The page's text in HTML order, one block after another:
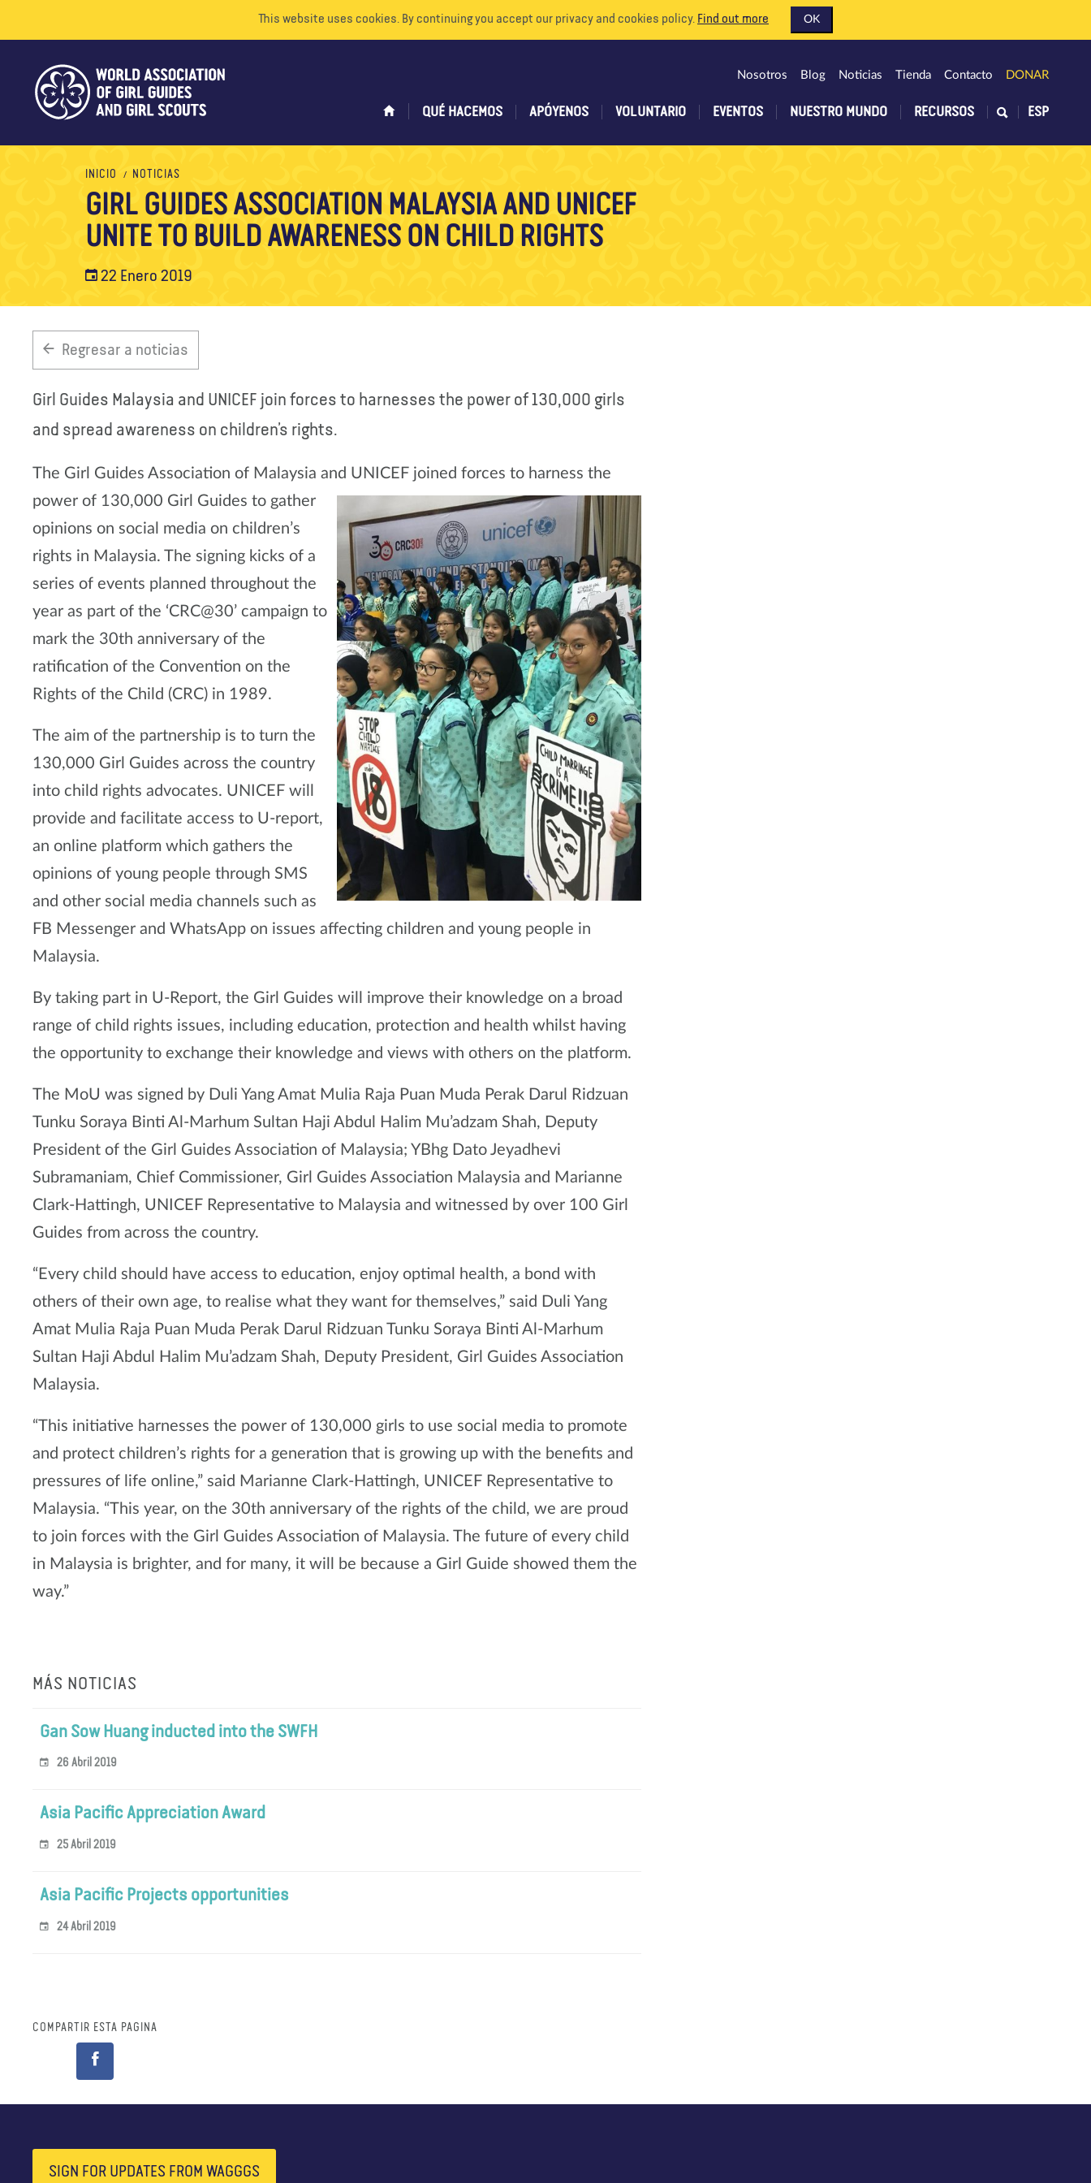
This website uses cookies. By continuing you accept our privacy and cookies policy. Find out more OK
QUÉ HACEMOS APÓYENOS VOLUNTARIO EVENTOS NUESTRO MUNDO RECURSOS
Nosotros Blog Noticias Tienda Contacto DONAR
ESP
INICIO NOTICIAS
GIRL GUIDES ASSOCIATION MALAYSIA AND UNICEF
UNITE TO BUILD AWARENESS ON CHILD RIGHTS
22 Enero 2019
Regresar a noticias
Girl Guides Malaysia and UNICEF join forces to harnesses the power of 130,000 girls
and spread awareness on children’s rights.
The Girl Guides Association of Malaysia and UNICEF joined forces to harness the
power of 130,000 Girl Guides to gather
opinions on social media on children’s
rights in Malaysia. The signing kicks of a
series of events planned throughout the
year as part of the ‘CRC@30’ campaign to
mark the 30th anniversary of the
ratification of the Convention on the
Rights of the Child (CRC) in 1989.
The aim of the partnership is to turn the
130,000 Girl Guides across the country
into child rights advocates. UNICEF will
provide and facilitate access to U-report,
an online platform which gathers the
opinions of young people through SMS
and other social media channels such as
FB Messenger and WhatsApp on issues affecting children and young people in
Malaysia.
By taking part in U-Report, the Girl Guides will improve their knowledge on a broad
range of child rights issues, including education, protection and health whilst having
the opportunity to exchange their knowledge and views with others on the platform.
The MoU was signed by Duli Yang Amat Mulia Raja Puan Muda Perak Darul Ridzuan
Tunku Soraya Binti Al-Marhum Sultan Haji Abdul Halim Mu’adzam Shah, Deputy
President of the Girl Guides Association of Malaysia; YBhg Dato Jeyadhevi
Subramaniam, Chief Commissioner, Girl Guides Association Malaysia and Marianne
Clark-Hattingh, UNICEF Representative to Malaysia and witnessed by over 100 Girl
Guides from across the country.
“Every child should have access to education, enjoy optimal health, a bond with
others of their own age, to realise what they want for themselves,” said Duli Yang
Amat Mulia Raja Puan Muda Perak Darul Ridzuan Tunku Soraya Binti Al-Marhum
Sultan Haji Abdul Halim Mu’adzam Shah, Deputy President, Girl Guides Association
Malaysia.
“This initiative harnesses the power of 130,000 girls to use social media to promote
and protect children’s rights for a generation that is growing up with the benefits and
pressures of life online,” said Marianne Clark-Hattingh, UNICEF Representative to
Malaysia. “This year, on the 30th anniversary of the rights of the child, we are proud
to join forces with the Girl Guides Association of Malaysia. The future of every child
in Malaysia is brighter, and for many, it will be because a Girl Guide showed them the
way.”
MÁS NOTICIAS
Gan Sow Huang inducted into the SWFH
26 Abril 2019
Asia Pacific Appreciation Award
25 Abril 2019
Asia Pacific Projects opportunities
24 Abril 2019
COMPARTIR ESTA PÁGINA
SIGN FOR UPDATES FROM WAGGGS